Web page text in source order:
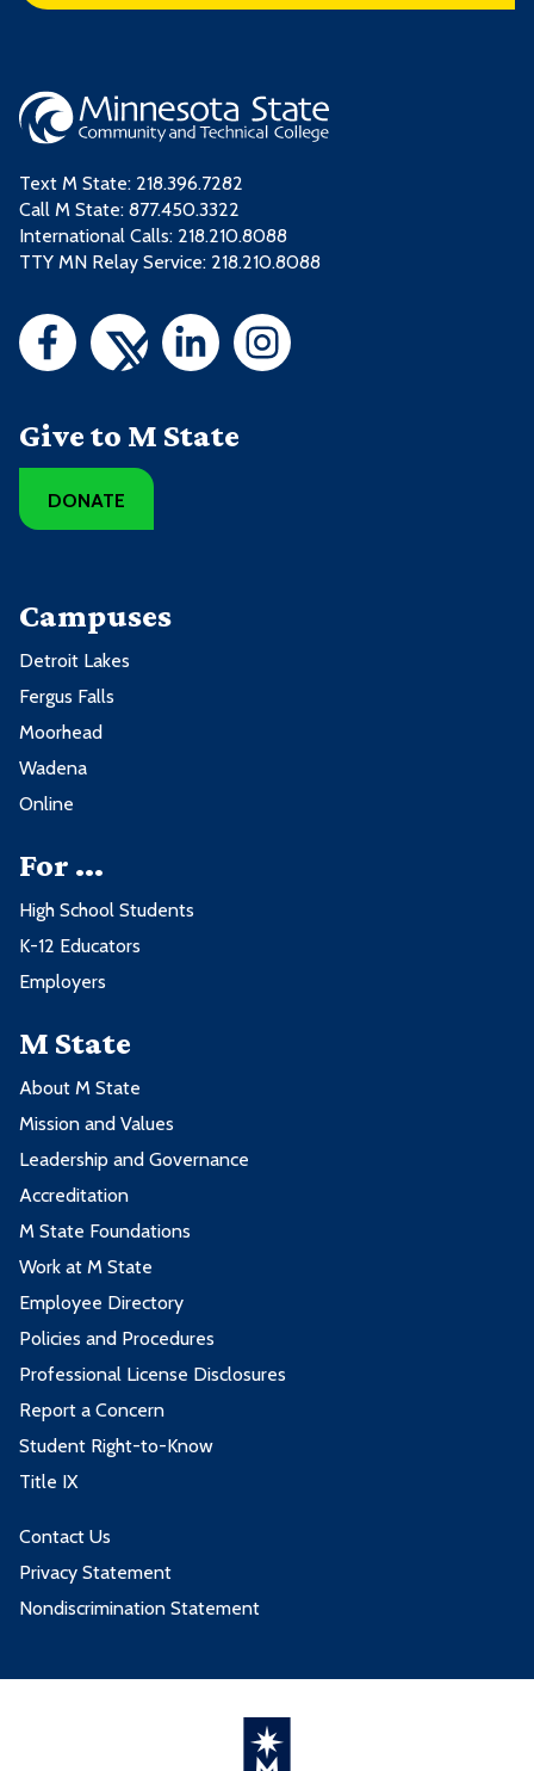
Text M State: 218.396.7282
Call M State: 877.450.3322
International Calls: 218.210.8088
TTY MN Relay Service: 218.210.8088
Give to M State
DONATE
Campuses
Detroit Lakes
Fergus Falls
Moorhead
Wadena
Online
For ...
High School Students
K-12 Educators
Employers
M State
About M State
Mission and Values
Leadership and Governance
Accreditation
M State Foundations
Work at M State
Employee Directory
Policies and Procedures
Professional License Disclosures
Report a Concern
Student Right-to-Know
Title IX
Contact Us
Privacy Statement
Nondiscrimination Statement